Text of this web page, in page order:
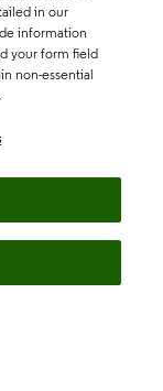
in our
information
your form field
non-essential